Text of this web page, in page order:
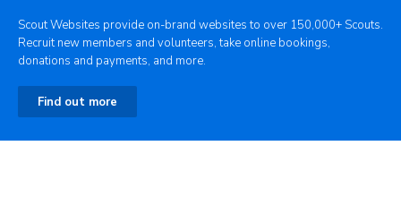
Scout Websites provide on-brand websites to over 150,000+ Scouts.
Recruit new members and volunteers, take online bookings,
donations and payments, and more.
Find out more